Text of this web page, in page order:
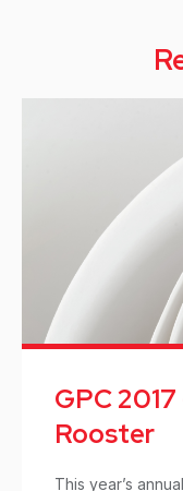
GPC
Rooster
This year’s